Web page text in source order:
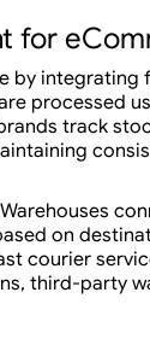
for
by integrating
processed
track
on
courier
third-party